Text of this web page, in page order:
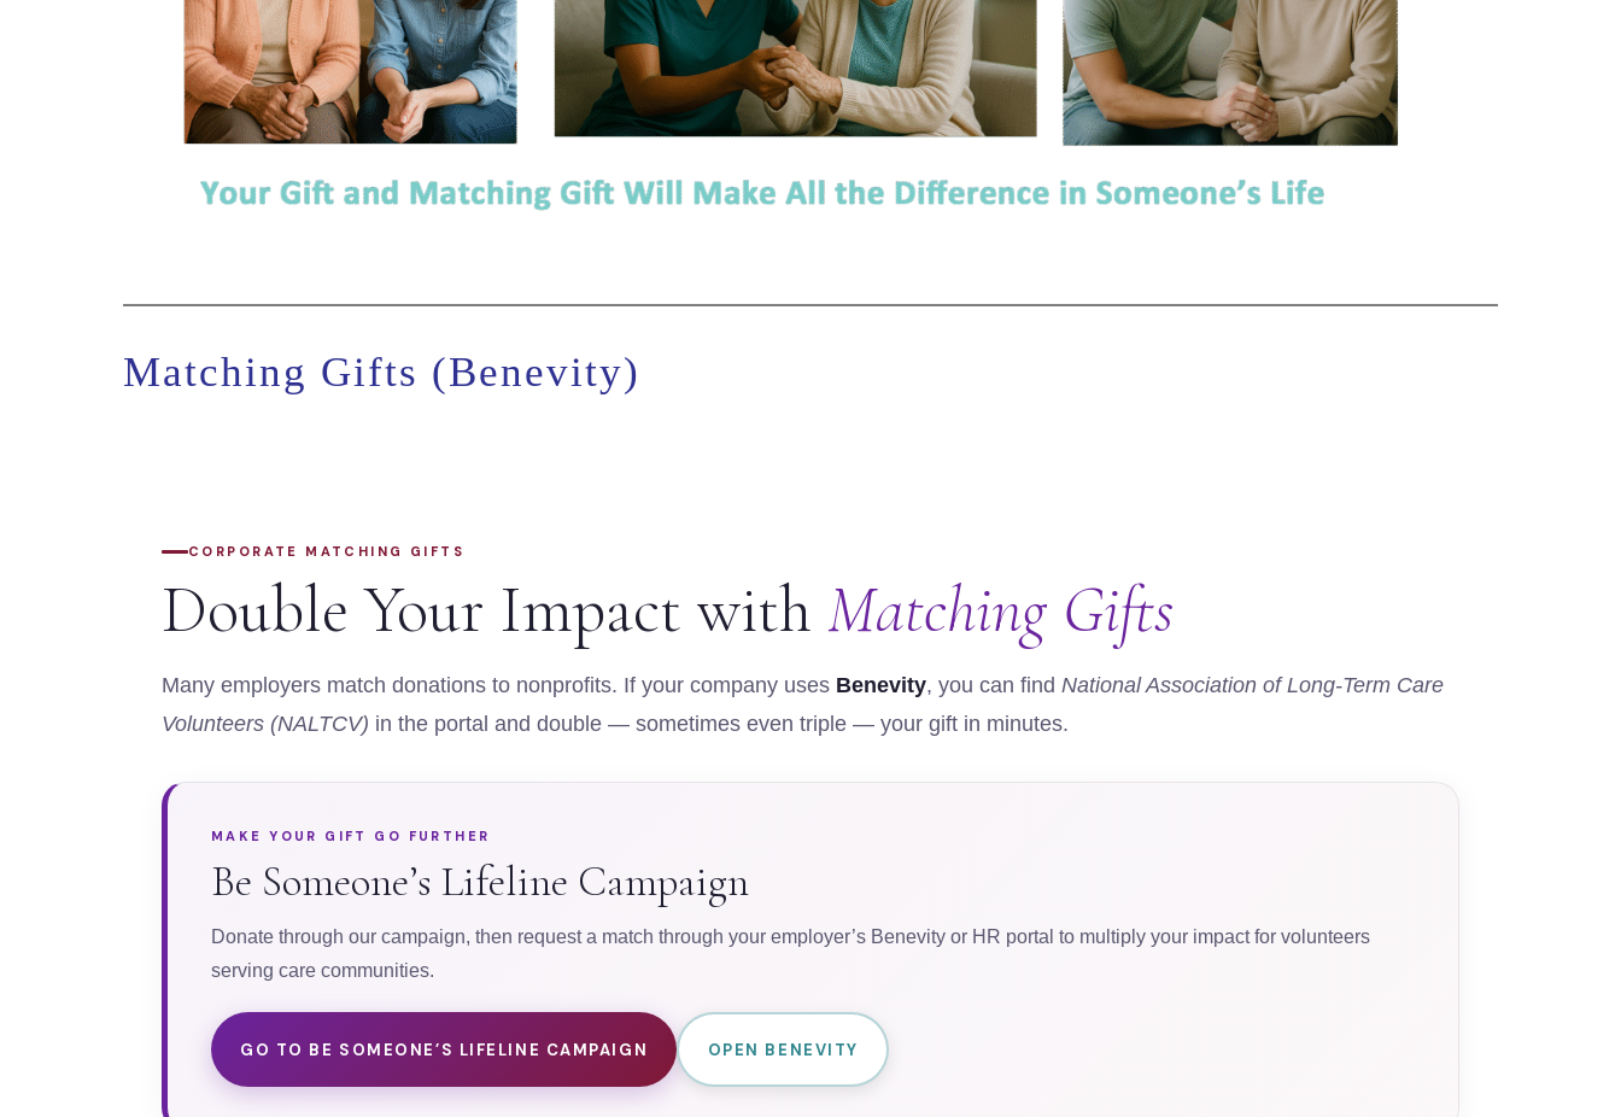
Matching Gifts (Benevity)
CORPORATE MATCHING GIFTS
Double Your Impact with Matching Gifts
Many employers match donations to nonprofits. If your company uses Benevity, you can find National Association of Long-Term Care
Volunteers (NALTCV) in the portal and double — sometimes even triple — your gift in minutes.
MAKE YOUR GIFT GO FURTHER
Be Someone’s Lifeline Campaign
Donate through our campaign, then request a match through your employer’s Benevity or HR portal to multiply your impact for volunteers
serving care communities.
GO TO BE SOMEONE’S LIFELINE CAMPAIGN OPEN BENEVITY